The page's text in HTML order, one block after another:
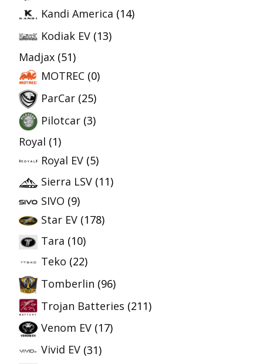
Kandi America (14)
Kodiak EV (13)
Madjax (51)
MOTREC (0)
ParCar (25)
Pilotcar (3)
Royal (1)
Royal EV (5)
Sierra LSV (11)
SIVO (9)
Star EV (178)
Tara (10)
Teko (22)
Tomberlin (96)
Trojan Batteries (211)
Venom EV (17)
Vivid EV (31)